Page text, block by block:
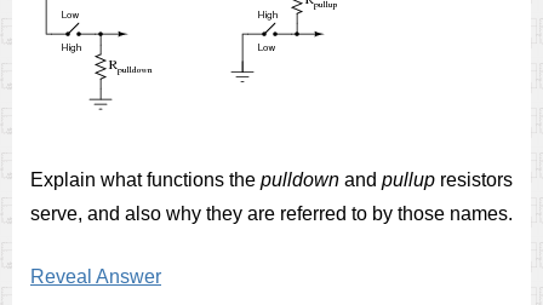
Explain what functions the pulldown and pullup resistors
serve, and also why they are referred to by those names.
Reveal Answer